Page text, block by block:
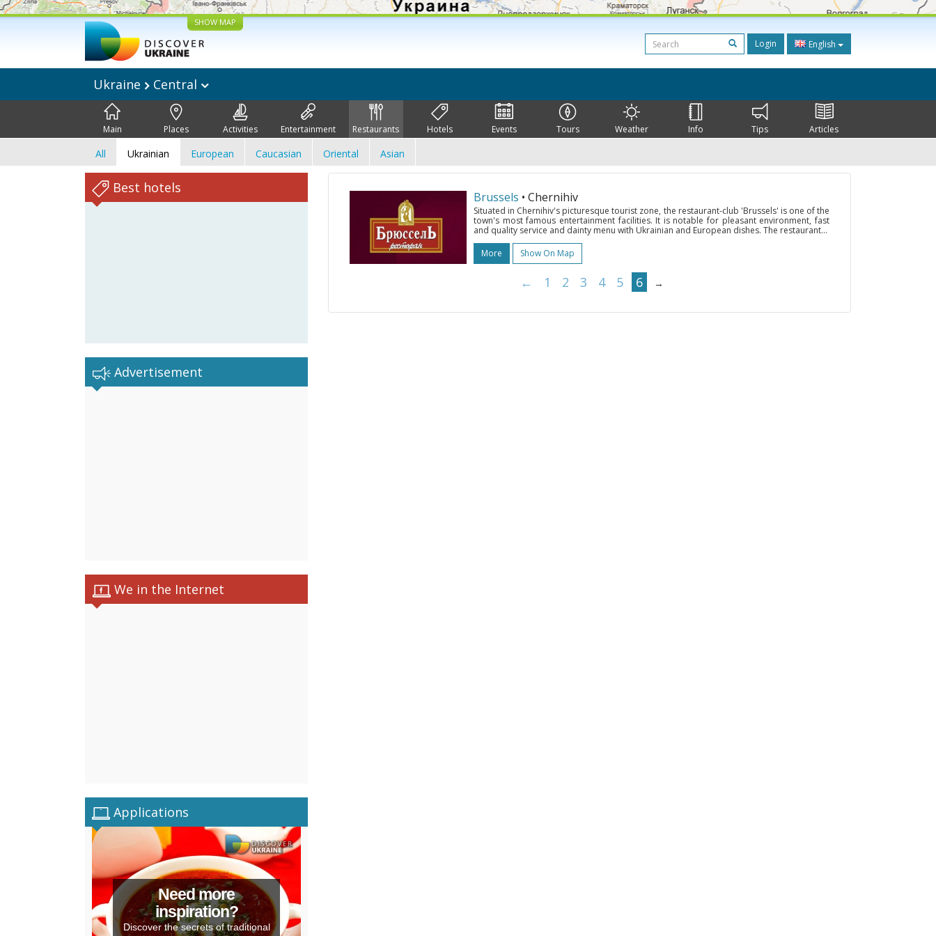
SHOW MAP
Login English
Ukraine Central
Main Places Activities Entertainment Restaurants Hotels Events Tours Weather Info Tips Articles
All Ukrainian European Caucasian Oriental Asian
Best hotels
Advertisement
We in the Internet
Applications
Need more
inspiration?
Discover the secrets of traditional
Brussels • Chernihiv
Situated in Chernihiv's picturesque tourist zone, the restaurant-club 'Brussels' is one of the
town's most famous entertainment facilities. It is notable for pleasant environment, fast
and quality service and dainty menu with Ukrainian and European dishes. The restaurant...
More
Show On Map
← 1 2 3 4 5 6 →